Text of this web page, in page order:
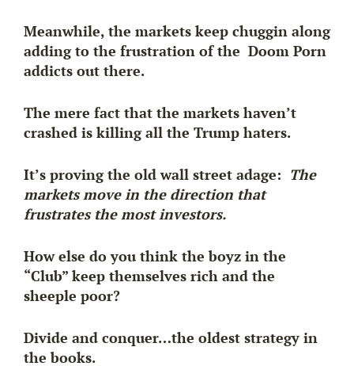
Meanwhile, the markets keep chuggin along
adding to the frustration of the Doom Porn
addicts out there.
The mere fact that the markets haven’t
crashed is killing all the Trump haters.
It’s proving the old wall street adage: The
markets move in the direction that
frustrates the most investors.
How else do you think the boyz in the
“Club” keep themselves rich and the
sheeple poor?
Divide and conquer…the oldest strategy in
the books.